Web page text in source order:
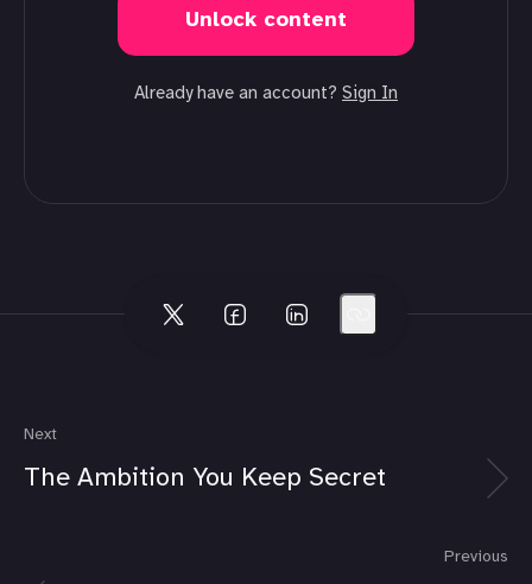
Unlock content
Already have an account? Sign In
Next
The Ambition You Keep Secret
Previous